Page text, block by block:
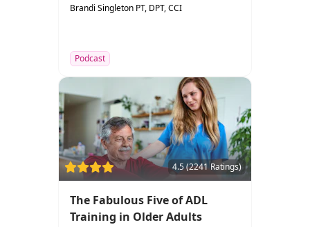
Brandi Singleton PT, DPT, CCI
Podcast
4.5 (2241 Ratings)
The Fabulous Five of ADL
Training in Older Adults